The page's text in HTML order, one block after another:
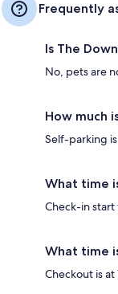
Frequently
Is The
No, pets are
How much
Self-parking
What time
Check-in
What time
Checkout is